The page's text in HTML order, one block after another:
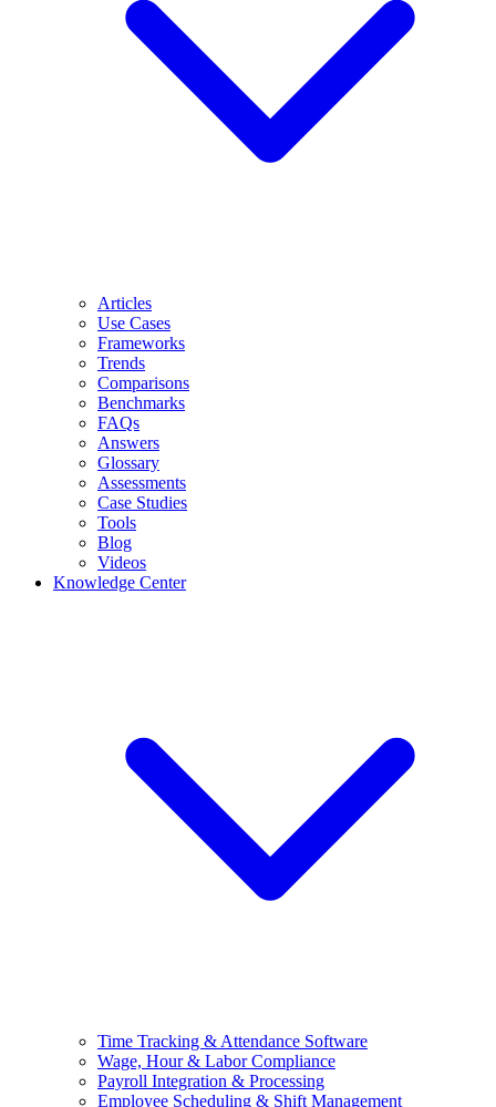
Articles
Use Cases
Frameworks
Trends
Comparisons
Benchmarks
FAQs
Answers
Glossary
Assessments
Case Studies
Tools
Blog
Videos
Knowledge Center
Time Tracking & Attendance Software
Wage, Hour & Labor Compliance
Payroll Integration & Processing
Employee Scheduling & Shift Management